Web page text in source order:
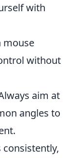
with
mouse
without
aim at
angles to